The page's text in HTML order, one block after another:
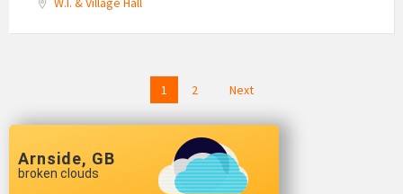
1 2 Next
Arnside, GB
broken clouds